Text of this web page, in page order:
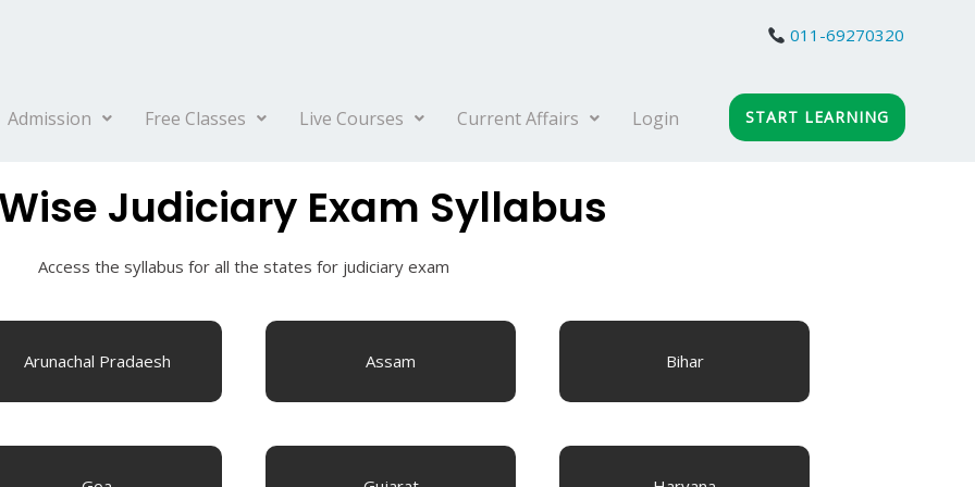
011-69270320
Admission Free Classes Live Courses Current Affairs Login START LEARNING
Judiciary Exam Syllabus
Access the syllabus for all the states for judiciary exam
Arunachal Pradaesh Assam Bihar